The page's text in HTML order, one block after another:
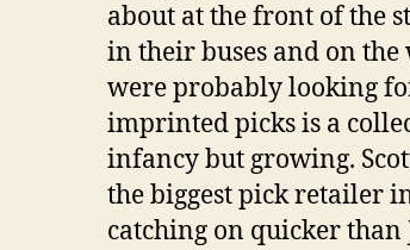
about at the front of the
in their buses and on
were probably looking
imprinted picks is a
infancy but growing.
the biggest pick retailer
catching on quicker